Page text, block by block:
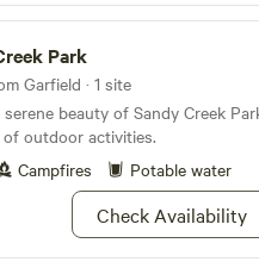
Park
Garfield · 1 site
beauty of Sandy Creek
outdoor activities.
Campfires Potable water
Check Availability